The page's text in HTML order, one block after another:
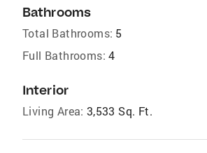
Bathrooms
Total Bathrooms: 5
Full Bathrooms: 4
Interior
Living Area: 3,533 Sq. Ft.